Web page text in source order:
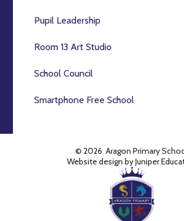
Pupil Leadership
Room 13 Art Studio
School Council
Smartphone Free School
© 2026 Aragon Primary
Website design byJuniper